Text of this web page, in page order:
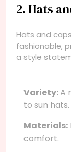
2. Hats
Hats and
fashionable,
a style
Variety:A
to sun hats.
Materials:
comfort.